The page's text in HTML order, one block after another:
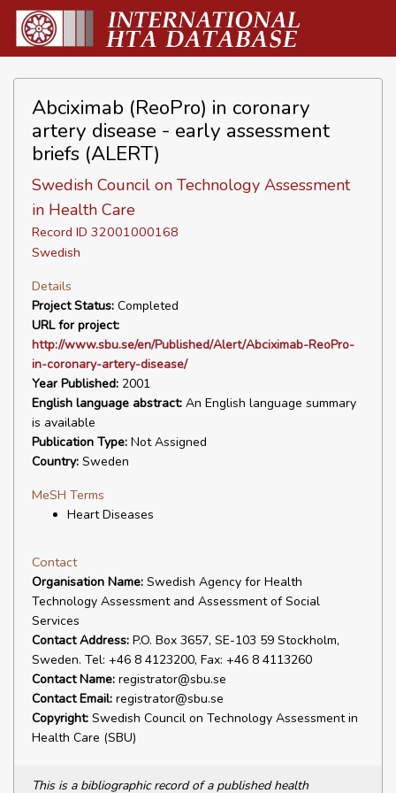
Abciximab (ReoPro) in coronary
artery disease - early assessment
briefs (ALERT)
Swedish Council on Technology Assessment
in Health Care
Record ID 32001000168
Swedish
Details
Project Status: Completed
URL for project:
http://www.sbu.se/en/Published/Alert/Abciximab-ReoPro-
in-coronary-artery-disease/
Year Published: 2001
English language abstract: An English language summary
is available
Publication Type: Not Assigned
Country: Sweden
MeSH Terms
Heart Diseases
Contact
Organisation Name: Swedish Agency for Health
Technology Assessment and Assessment of Social
Services
Contact Address: P.O. Box 3657, SE-103 59 Stockholm,
Sweden. Tel: +46 8 4123200, Fax: +46 8 4113260
Contact Name: registrator@sbu.se
Contact Email: registrator@sbu.se
Copyright: Swedish Council on Technology Assessment in
Health Care (SBU)
This is a bibliographic record of a published health